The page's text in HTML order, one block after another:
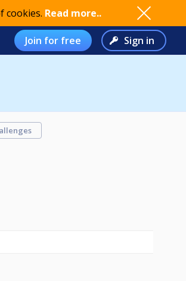
cookies. Read more..
Join for free Sign in